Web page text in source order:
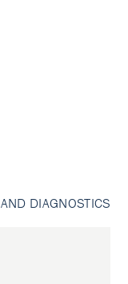
DIAGNOSTICS